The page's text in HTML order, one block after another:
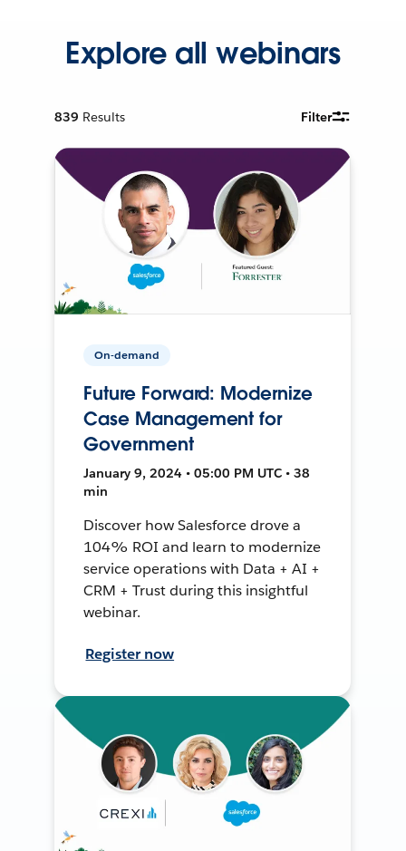
Explore all webinars
839 Results Filter
On-demand
Future Forward: Modernize
Case Management for
Government
January 9, 2024 • 05:00 PM UTC • 38
min
Discover how Salesforce drove a
104% ROI and learn to modernize
service operations with Data + AI +
CRM + Trust during this insightful
webinar.
Register now